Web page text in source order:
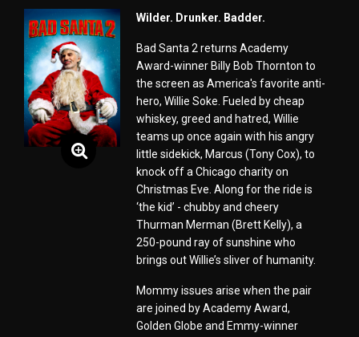
Wilder. Drunker. Badder.
Bad Santa 2 returns Academy
Award-winner Billy Bob Thornton to
the screen as America's favorite anti-
hero, Willie Soke. Fueled by cheap
whiskey, greed and hatred, Willie
teams up once again with his angry
little sidekick, Marcus (Tony Cox), to
knock off a Chicago charity on
Christmas Eve. Along for the ride is
‘the kid’ - chubby and cheery
Thurman Merman (Brett Kelly), a
250-pound ray of sunshine who
brings out Willie’s sliver of humanity.
Mommy issues arise when the pair
are joined by Academy Award,
Golden Globe and Emmy-winner